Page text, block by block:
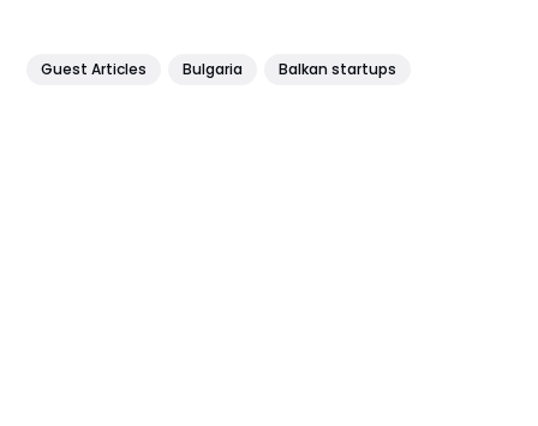
Guest Articles Bulgaria Balkan startups